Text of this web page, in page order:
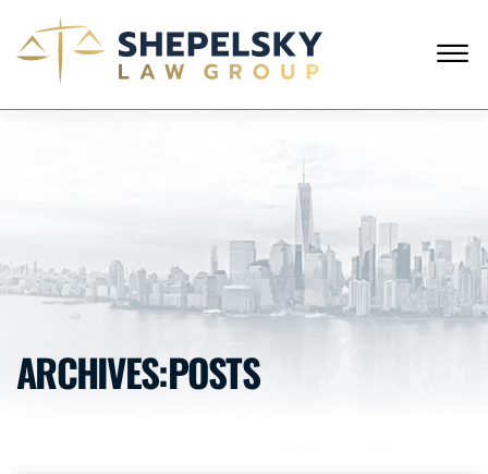
☰
ENGLISH
RUSSIAN
SUCCESS STORIES
BLOG AND NEWS
CONTACT US
ARCHIVES:POSTS